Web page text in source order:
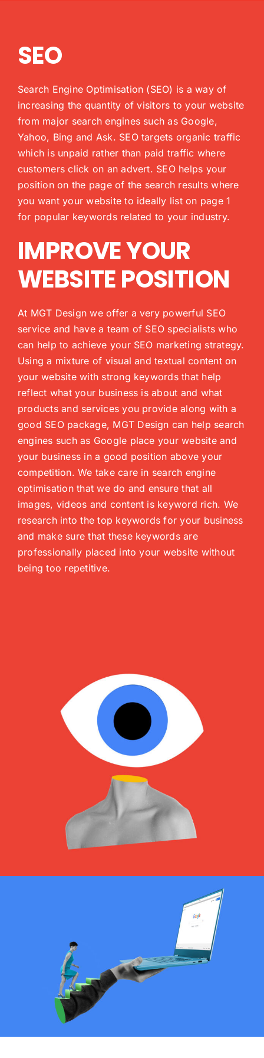
SEO
Search Engine Optimisation (SEO) is a way of
increasing the quantity of visitors to your website
from major search engines such as Google,
Yahoo, Bing and Ask. SEO targets organic traffic
which is unpaid rather than paid traffic where
customers click on an advert. SEO helps your
position on the page of the search results where
you want your website to ideally list on page 1
for popular keywords related to your industry.
IMPROVE YOUR
WEBSITE POSITION
At MGT Design we offer a very powerful SEO
service and have a team of SEO specialists who
can help to achieve your SEO marketing strategy.
Using a mixture of visual and textual content on
your website with strong keywords that help
reflect what your business is about and what
products and services you provide along with a
good SEO package, MGT Design can help search
engines such as Google place your website and
your business in a good position above your
competition. We take care in search engine
optimisation that we do and ensure that all
images, videos and content is keyword rich. We
research into the top keywords for your business
and make sure that these keywords are
professionally placed into your website without
being too repetitive.